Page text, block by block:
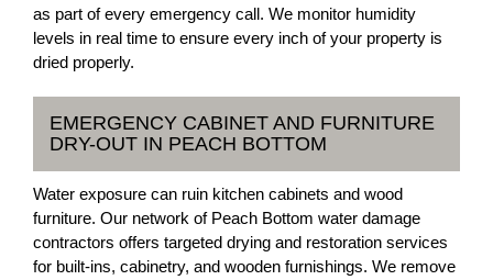
as part of every emergency call. We monitor humidity
levels in real time to ensure every inch of your property is
dried properly.
EMERGENCY CABINET AND FURNITURE
DRY-OUT IN PEACH BOTTOM
Water exposure can ruin kitchen cabinets and wood
furniture. Our network of Peach Bottom water damage
contractors offers targeted drying and restoration services
for built-ins, cabinetry, and wooden furnishings. We remove